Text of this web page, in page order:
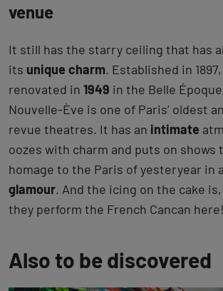
venue
It still has the starry ceiling that has
its unique charm. Established in
renovated in 1949 in the Belle
Nouvelle-Ève is one of Paris’ oldest
revue theatres. It has an intimate
oozes with charm and puts on shows
homage to the Paris of yesteryear in
glamour. And the icing on the cake
they perform the French Cancan here!
Also to be discovered